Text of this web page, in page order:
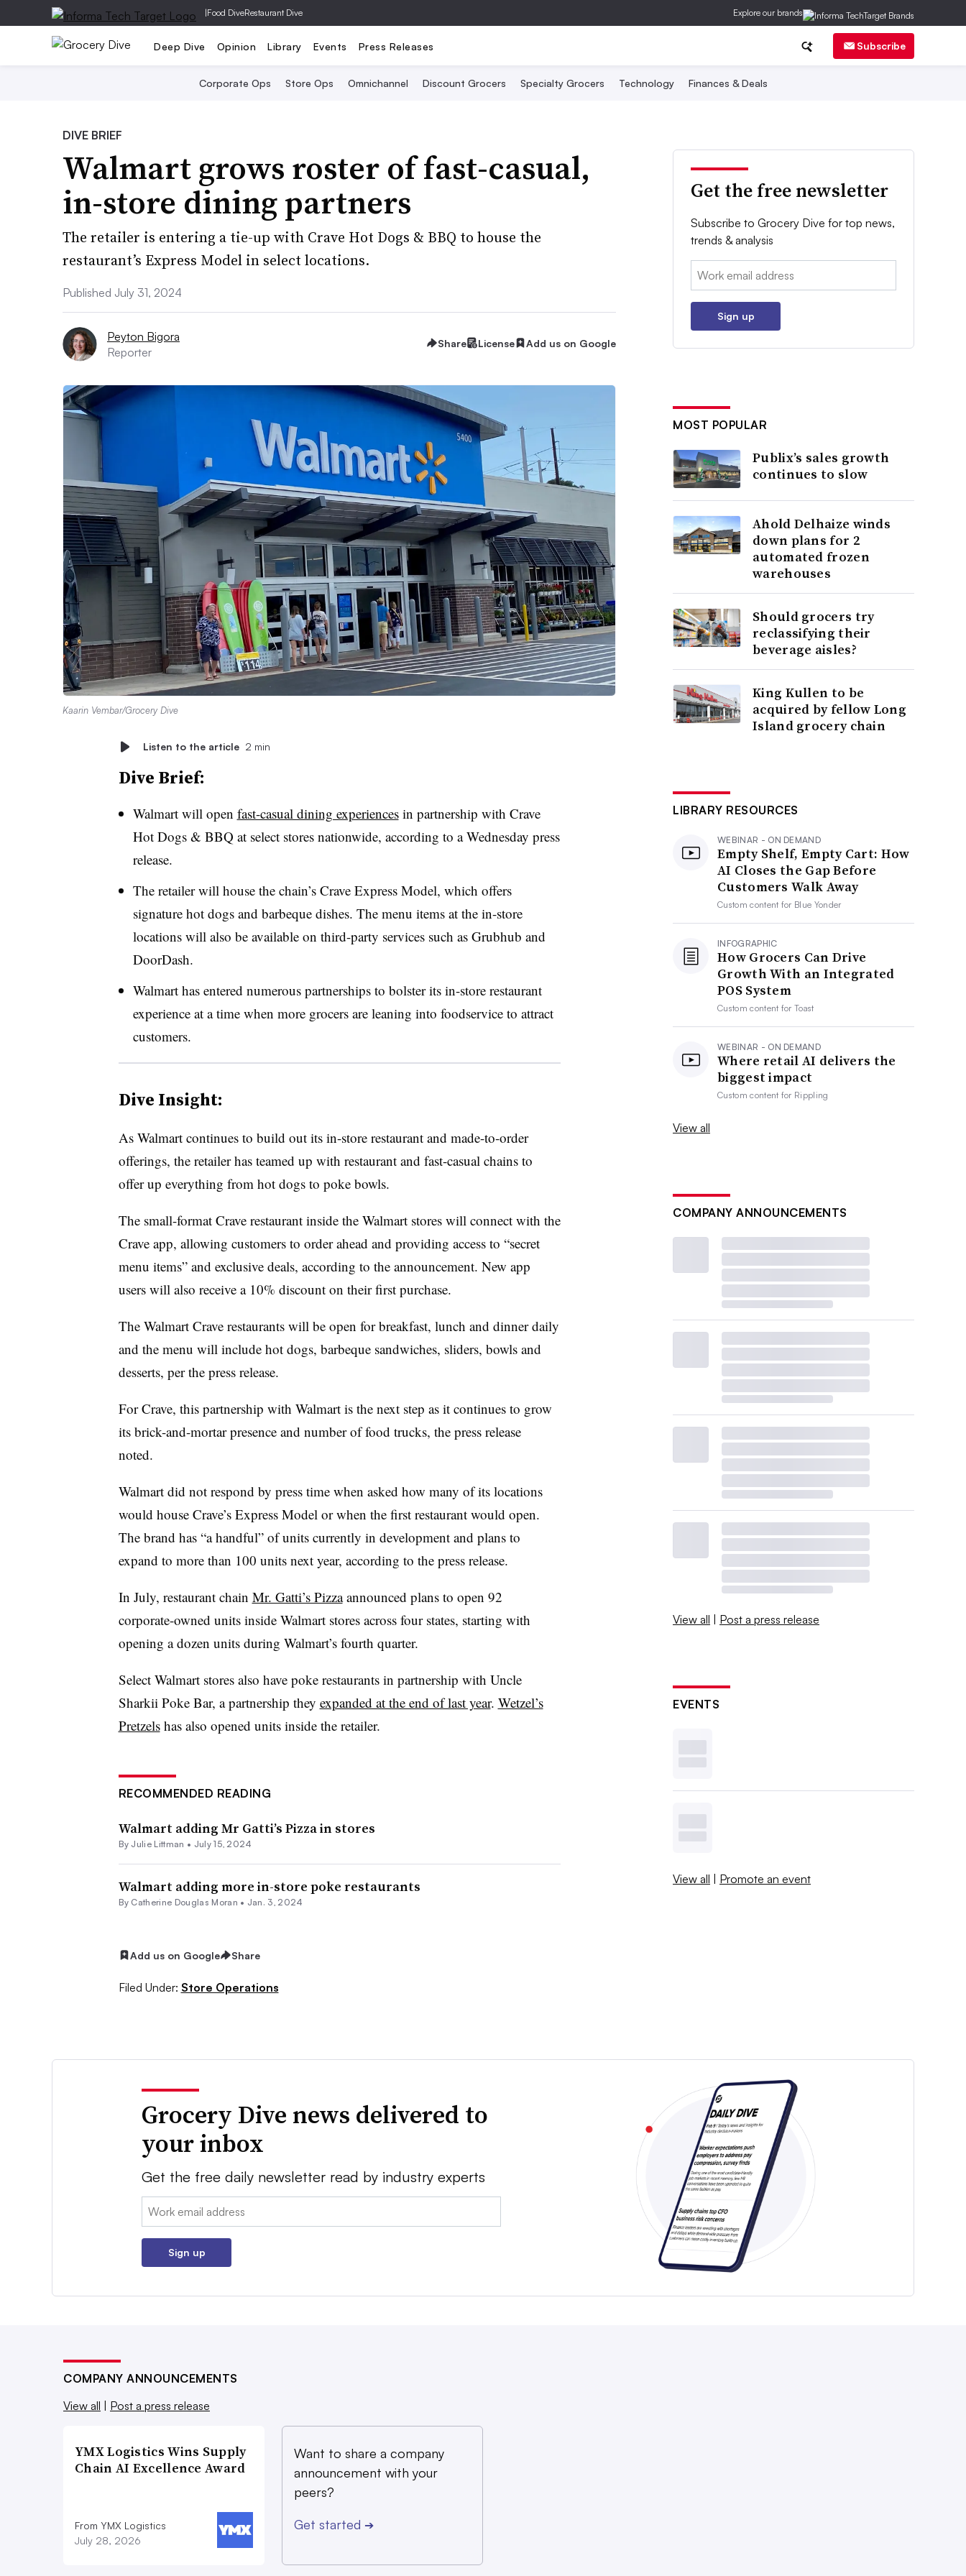
|Food DiveRestaurant Dive Explore our brands
Deep Dive Opinion Library Events Press Releases Subscribe
Corporate Ops Store Ops Omnichannel Discount Grocers Specialty Grocers Technology Finances & Deals
DIVE BRIEF
Walmart grows roster of fast-casual,
in-store dining partners
The retailer is entering a tie-up with Crave Hot Dogs & BBQ to house the
restaurant’s Express Model in select locations.
Published July 31, 2024
Peyton Bigora
Reporter
Share License Add us on Google
Kaarin Vembar/Grocery Dive
Listen to the article 2 min
Dive Brief:
Walmart will open fast-casual dining experiencesin partnership with Crave
Hot Dogs & BBQ at select stores nationwide, according to a Wednesday press
release.
The retailer will house the chain’s Crave Express Model, which offers
signature hot dogs and barbeque dishes. The menu items at the in-store
locations will also be available on third-party services such as Grubhub and
DoorDash.
Walmart has entered numerous partnerships to bolster its in-store restaurant
experience at a time when more grocers are leaning into foodservice to attract
customers.
Dive Insight:
As Walmart continues to build out its in-store restaurant and made-to-order
offerings, the retailer has teamed up with restaurant and fast-casual chains to
offer up everything from hot dogs to poke bowls.
The small-format Crave restaurant inside the Walmart stores will connect with the
Crave app, allowing customers to order ahead and providing access to “secret
menu items” and exclusive deals, according to the announcement. New app
users will also receive a 10% discount on their first purchase.
The Walmart Crave restaurants will be open for breakfast, lunch and dinner daily
and the menu will include hot dogs, barbeque sandwiches, sliders, bowls and
desserts, per the press release.
For Crave, this partnership with Walmart is the next step as it continues to grow
its brick-and-mortar presence and number of food trucks, the press release
noted.
Walmart did not respond by press time when asked how many of its locations
would house Crave’s Express Model or when the first restaurant would open.
The brand has “a handful” of units currently in development and plans to
expand to more than 100 units next year, according to the press release.
In July, restaurant chain Mr. Gatti’s Pizzaannounced plans to open 92
corporate-owned units inside Walmart stores across four states, starting with
opening a dozen units during Walmart’s fourth quarter.
Select Walmart stores also have poke restaurants in partnership with Uncle
Sharkii Poke Bar, a partnership they expanded at the end of last year. Wetzel’s
Pretzelshas also opened units inside the retailer.
RECOMMENDED READING
Walmart adding Mr Gatti’s Pizza in stores
By Julie Littman • July 15, 2024
Walmart adding more in-store poke restaurants
By Catherine Douglas Moran • Jan. 3, 2024
Add us on Google Share
Filed Under: Store Operations
Get the free newsletter
Subscribe to Grocery Dive for top news,
trends & analysis
Email:
Sign up
MOST POPULAR
Publix’s sales growth
continues to slow
Ahold Delhaize winds
down plans for 2
automated frozen
warehouses
Should grocers try
reclassifying their
beverage aisles?
King Kullen to be
acquired by fellow Long
Island grocery chain
LIBRARY RESOURCES
WEBINAR - ON DEMAND
Empty Shelf, Empty Cart: How
AI Closes the Gap Before
Customers Walk Away
Custom content for Blue Yonder
INFOGRAPHIC
How Grocers Can Drive
Growth With an Integrated
POS System
Custom content forToast
WEBINAR - ON DEMAND
Where retail AI delivers the
biggest impact
Custom content for Rippling
View all
COMPANY ANNOUNCEMENTS
View all | Post a press release
EVENTS
View all | Promote an event
Grocery Dive news delivered to
your inbox
Get the free daily newsletter read by industry experts
Email:
Sign up
COMPANY ANNOUNCEMENTS
View all
Post a press release
YMX Logistics Wins Supply
Chain AI Excellence Award
From YMX Logistics
July 28, 2026
Want to share a company
announcement with your
peers?
Get started ➔